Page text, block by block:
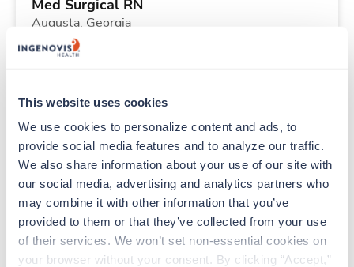
This website uses cookies
We use cookies to personalize content and ads, to
provide social media features and to analyze our traffic.
We also share information about your use of our site with
our social media, advertising and analytics partners who
may combine it with other information that you’ve
provided to them or that they’ve collected from your use
of their services. We won’t set non-essential cookies on
your browser without your consent. By clicking “Accept,”
Med Surgical RN
Augusta, Georgia
$1,819/wk
Starts Aug 31, 2026
36 Hr/wk
Travel
Operating Room RN
Abilene,Texas
$2,550/wk est. pay package
Starts Sep 8, 2026
13 weeks